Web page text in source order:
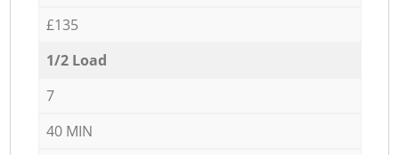
£135
1/2 Load
7
40 MIN